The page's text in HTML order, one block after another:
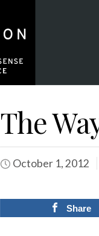
The
October 1, 2012
Share